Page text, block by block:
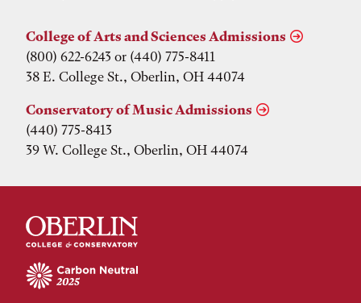
College of Arts and Sciences Admissions
(800) 622-6243 or (440) 775-8411
38 E. College St., Oberlin, OH 44074
Conservatory of Music Admissions
(440) 775-8413
39 W. College St., Oberlin, OH 44074